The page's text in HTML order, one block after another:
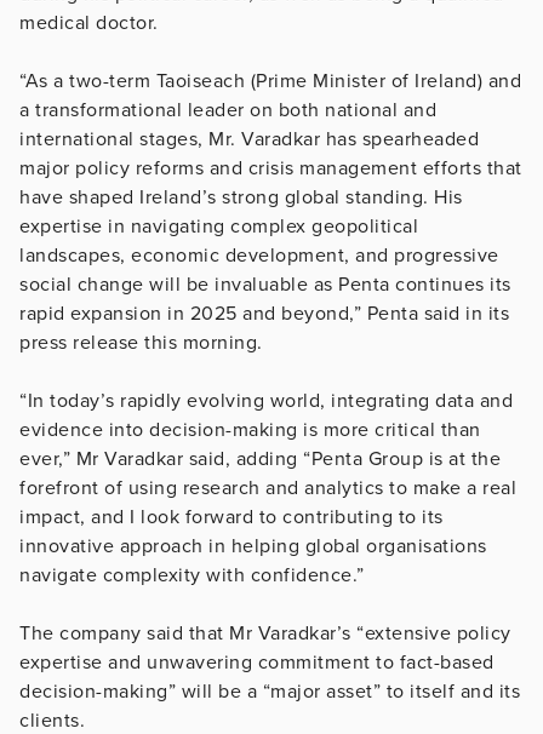
medical doctor.
“As a two-term Taoiseach (Prime Minister of Ireland) and
a transformational leader on both national and
international stages, Mr. Varadkar has spearheaded
major policy reforms and crisis management efforts that
have shaped Ireland’s strong global standing. His
expertise in navigating complex geopolitical
landscapes, economic development, and progressive
social change will be invaluable as Penta continues its
rapid expansion in 2025 and beyond,” Penta said in its
press release this morning.
“In today’s rapidly evolving world, integrating data and
evidence into decision-making is more critical than
ever,” Mr Varadkar said, adding “Penta Group is at the
forefront of using research and analytics to make a real
impact, and I look forward to contributing to its
innovative approach in helping global organisations
navigate complexity with confidence.”
The company said that Mr Varadkar’s “extensive policy
expertise and unwavering commitment to fact-based
decision-making” will be a “major asset” to itself and its
clients.